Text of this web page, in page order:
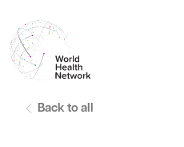
Back to all